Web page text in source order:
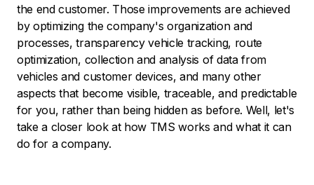
the end customer. Those improvements are achieved
by optimizing the company's organization and
processes, transparency vehicle tracking, route
optimization, collection and analysis of data from
vehicles and customer devices, and many other
aspects that become visible, traceable, and predictable
for you, rather than being hidden as before. Well, let's
take a closer look at how TMS works and what it can
do for a company.